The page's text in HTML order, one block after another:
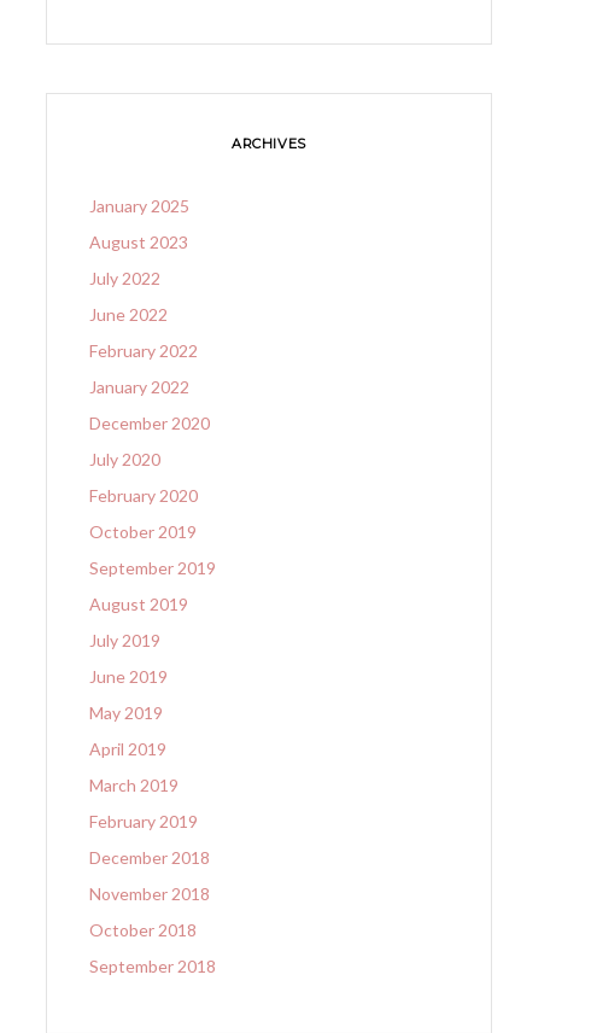
ARCHIVES
January 2025
August 2023
July 2022
June 2022
February 2022
January 2022
December 2020
July 2020
February 2020
October 2019
September 2019
August 2019
July 2019
June 2019
May 2019
April 2019
March 2019
February 2019
December 2018
November 2018
October 2018
September 2018